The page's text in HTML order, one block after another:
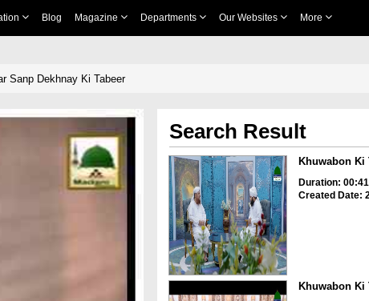
Blog Magazine Departments Our Websites More
Sanp Dekhnay Ki Tabeer
Search Result
Khuwabon Ki
Duration:
Created Date:
Khuwabon Ki